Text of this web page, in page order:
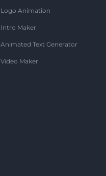
Logo Animation
Intro Maker
Animated Text Generator
Video Maker